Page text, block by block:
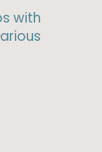
with